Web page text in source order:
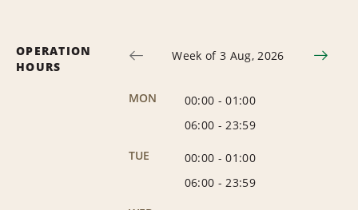
OPERATION
HOURS
Week of 3 Aug, 2026
MON 00:00 -01:00
06:00 - 23:59
TUE
00:00 -01:00
06:00 - 23:59